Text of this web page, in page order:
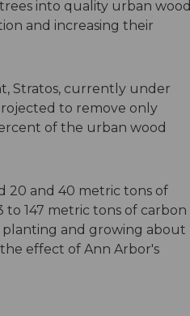
into quality urban wood
and increasing their
Stratos, currently under
to remove only
of the urban wood
20 and 40 metric tons of
147 metric tons of carbon
planting and growing about
effect of Ann Arbor's